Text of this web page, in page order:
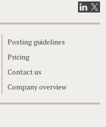
VisitVisit
Posting guidelines
Pricing
Contact us
Company overview